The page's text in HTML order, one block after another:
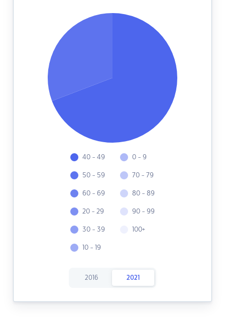
40 - 49
50 - 59
60 - 69
20 - 29
30 - 39
10 - 19
0 - 9
70 - 79
80 - 89
90 - 99
100+
2016 2021